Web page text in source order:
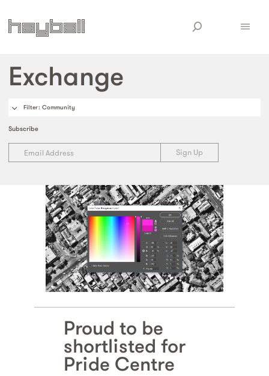
Exchange
Filter: Community
Subscribe
Proud to be
shortlisted for
Pride Centre